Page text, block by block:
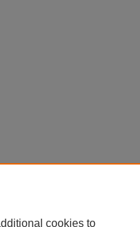
cookies to